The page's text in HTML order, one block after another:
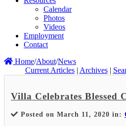
Calendar
Photos
Videos
Employment
Contact
Home/About/News
Current Articles| Archives|
Villa Celebrates Blessed
Posted on March 11, 2020 in: